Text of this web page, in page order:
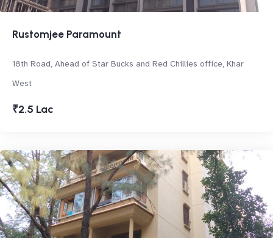
Rustomjee Paramount
18th Road, Ahead of Star Bucks and Red Chillies office, Khar
West
₹2.5 Lac